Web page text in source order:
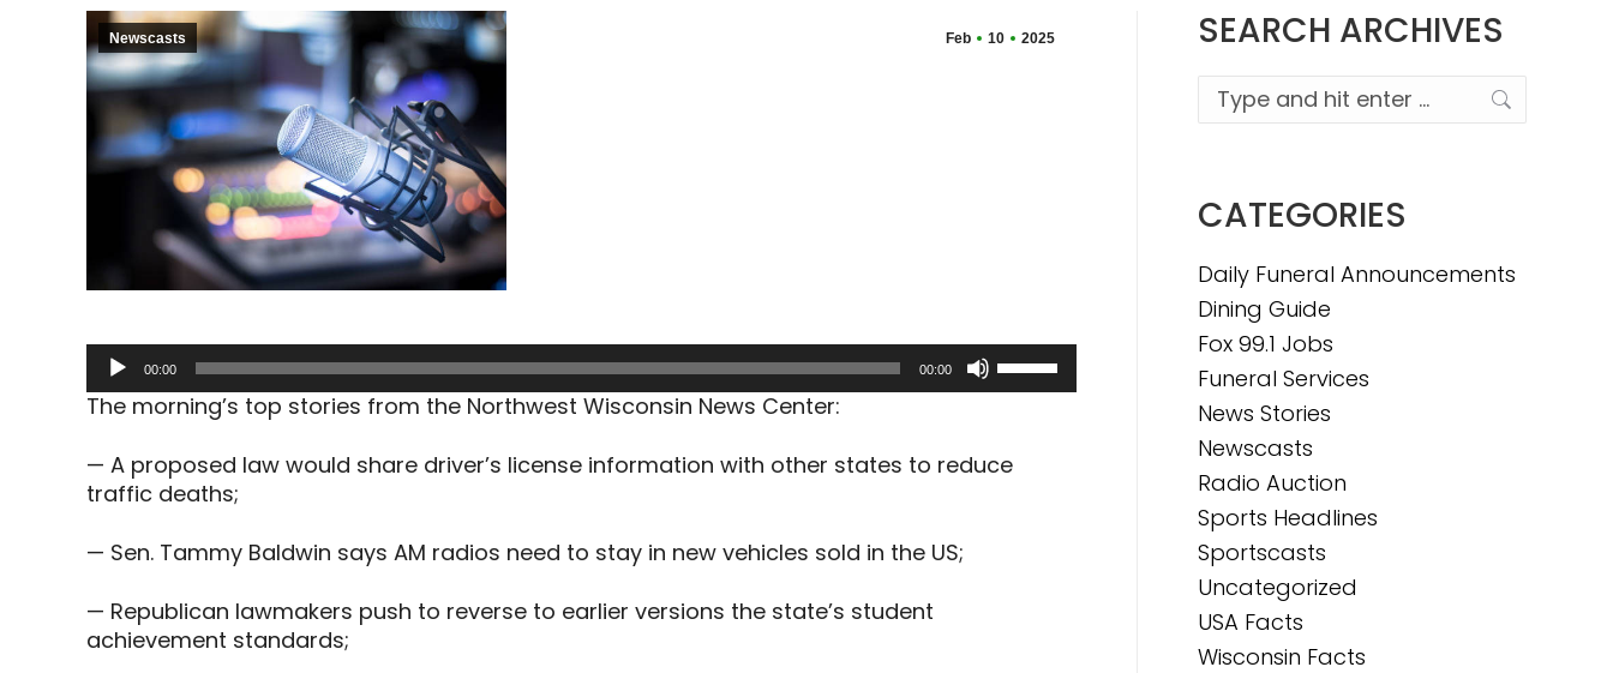
Feb 10 2025
Newscasts
Audio
Player
00:00 00:00
Use
Up/Down
to
The morning’s top stories from the Northwest Wisconsin News Center:
— A proposed law would share driver’s license information with other states to reduce
traffic deaths;
— Sen. Tammy Baldwin says AM radios need to stay in new vehicles sold in the US;
— Republican lawmakers push to reverse to earlier versions the state’s student
achievement standards;
SEARCH ARCHIVES
Search:
CATEGORIES
Daily Funeral Announcements
Dining Guide
Fox 99.1 Jobs
Funeral Services
News Stories
Newscasts
Radio Auction
Sports Headlines
Sportscasts
Uncategorized
USA Facts
Wisconsin Facts